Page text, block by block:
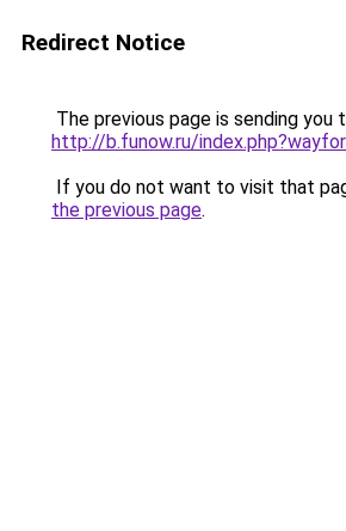
Redirect Notice
The previous page is sending you
http://b.funow.ru/
If you do not want to visit that
the previous page.